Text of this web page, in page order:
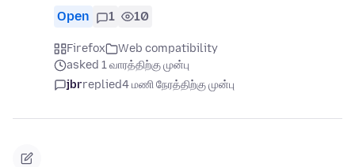
Open 1 10
Firefox
Web compatibility
asked 1 வாரத்திற்கு முன்பு
jbrreplied4 மணி நேரத்திற்கு முன்பு